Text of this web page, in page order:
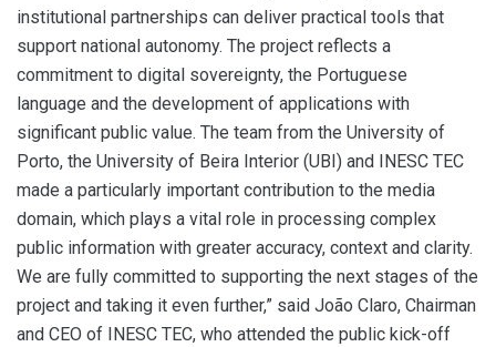
institutional partnerships can deliver practical tools that
support national autonomy. The project reflects a
commitment to digital sovereignty, the Portuguese
language and the development of applications with
significant public value. The team from the University of
Porto, the University of Beira Interior (UBI) and INESC TEC
made a particularly important contribution to the media
domain, which plays a vital role in processing complex
public information with greater accuracy, context and clarity.
We are fully committed to supporting the next stages of the
project and taking it even further,” said João Claro, Chairman
and CEO of INESC TEC, who attended the public kick-off